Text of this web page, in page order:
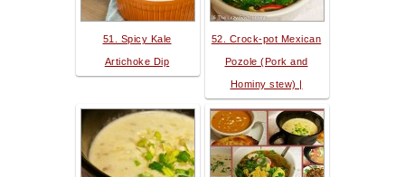
51. Spicy Kale
Artichoke Dip
52. Crock-pot Mexican
Pozole (Pork and
Hominy stew) |